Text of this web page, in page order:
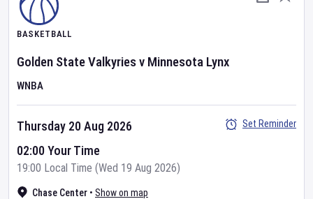
BASKETBALL
Golden State Valkyriesv Minnesota Lynx
WNBA
Chase Center • Show on map
Thursday 20 Aug 2026
02:00 Your Time
19:00 Local Time (Wed 19 Aug 2026)
Set Reminder